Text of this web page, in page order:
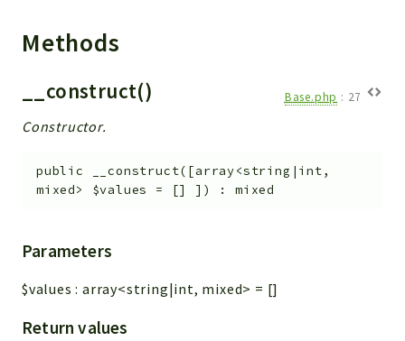
Methods
__construct() Base.php : 27
Constructor.
public __construct( [array<string|int,
mixed> $values = [] ] ) :mixed
Parameters
$values :array<string|int, mixed> = []
Return values